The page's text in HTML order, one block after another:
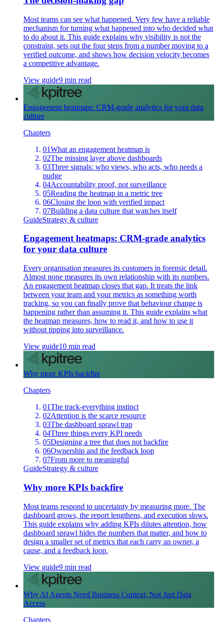
Most teams can see what happened. Very few have a reliable
mechanism for turning what happened into who decided what
to do about it. This guide explains why visibility is not the
constraint, sets out the four steps from a number moving to a
verified outcome, and shows how decision velocity becomes
a competitive advantage.
View guide9 min read
Engagement heatmaps: CRM-grade analytics for your data
culture
Chapters
01What an engagement heatmap is
02The missing layer above dashboards
03Three signals: who views, who acts, who needs a
nudge
04Accountability proof, not surveillance
05Reading the heatmap in a metric tree
06Closing the loop with verified impact
07Building a data culture that watches itself
GuideStrategy & culture
Engagement heatmaps: CRM-grade analytics
for your data culture
Every organisation measures its customers in forensic detail.
Almost none measures its own relationship with its numbers.
An engagement heatmap closes that gap. It treats the link
between your team and your metrics as something worth
tracking, so you can finally prove that behaviour change is
happening rather than assuming it. This guide explains what
the heatmap measures, how to read it, and how to use it
without tipping into surveillance.
View guide10 min read
Why more KPIs backfire
Chapters
01The track-everything instinct
02Attention is the scarce resource
03The dashboard sprawl trap
04Three things every KPI needs
05Designing a tree that does not backfire
06Ownership and the feedback loop
07From more to meaningful
GuideStrategy & culture
Why more KPIs backfire
Most teams respond to uncertainty by measuring more. The
dashboard grows, the report lengthens, and execution slows.
This guide explains why adding KPIs dilutes attention, how
dashboard sprawl hides the numbers that matter, and how to
design a smaller set of metrics that each carry an owner, a
cause, and a feedback loop.
View guide9 min read
Why AI Agents Need Business Context, Not Just Data
Access
Chapters